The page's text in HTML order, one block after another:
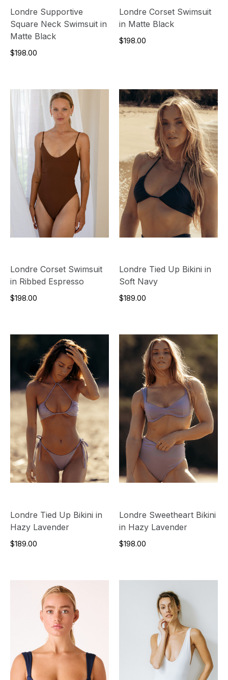
Londre Supportive
Square Neck Swimsuit in
Matte Black
$198.00
Londre Corset Swimsuit
in Matte Black
$198.00
Londre Corset Swimsuit
in Ribbed Espresso
$198.00
Londre Tied Up Bikini in
Soft Navy
$189.00
Londre Tied Up Bikini in
Hazy Lavender
$189.00
Londre Sweetheart Bikini
in Hazy Lavender
$198.00